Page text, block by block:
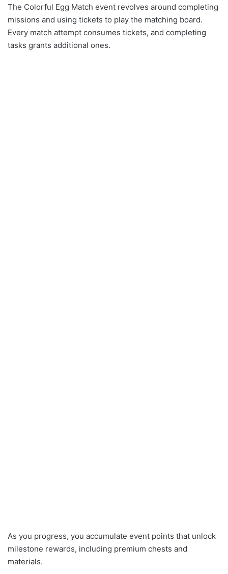
The Colorful Egg Match event revolves around completing
missions and using tickets to play the matching board.
Every match attempt consumes tickets, and completing
tasks grants additional ones.
As you progress, you accumulate event points that unlock
milestone rewards, including premium chests and
materials.